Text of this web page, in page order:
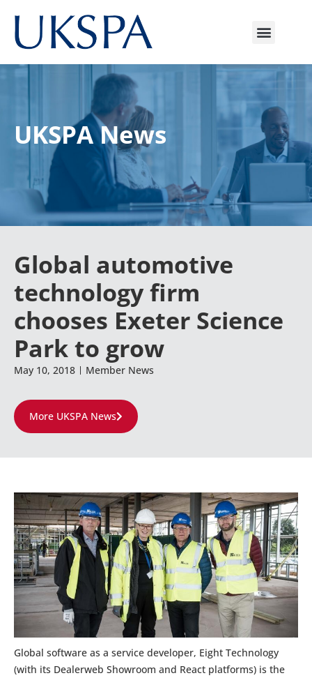
UKSPA News
Global automotive
technology firm
chooses Exeter Science
Park to grow
May 10, 2018 Member News
More UKSPA News
Global software as a service developer, Eight Technology
(with its Dealerweb Showroom and React platforms) is the